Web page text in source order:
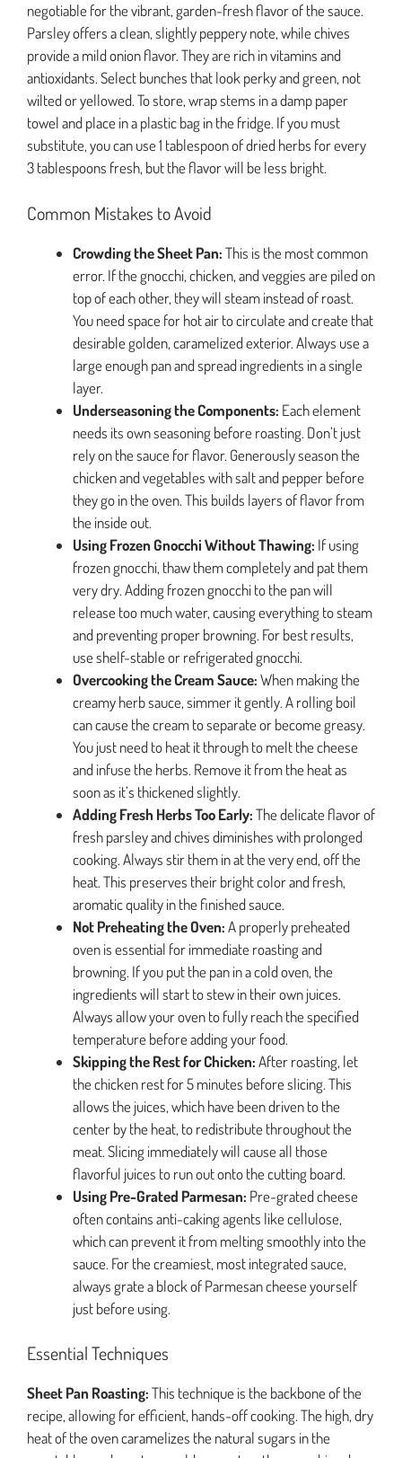
negotiable for the vibrant, garden-fresh flavor of the sauce.
Parsley offers a clean, slightly peppery note, while chives
provide a mild onion flavor. They are rich in vitamins and
antioxidants. Select bunches that look perky and green, not
wilted or yellowed. To store, wrap stems in a damp paper
towel and place in a plastic bag in the fridge. If you must
substitute, you can use 1 tablespoon of dried herbs for every
3 tablespoons fresh, but the flavor will be less bright.
Common Mistakes to Avoid
Crowding the Sheet Pan:This is the most common
error. If the gnocchi, chicken, and veggies are piled on
top of each other, they will steam instead of roast.
You need space for hot air to circulate and create that
desirable golden, caramelized exterior. Always use a
large enough pan and spread ingredients in a single
layer.
Underseasoning the Components: Each element
needs its own seasoning before roasting. Don’t just
rely on the sauce for flavor. Generously season the
chicken and vegetables with salt and pepper before
they go in the oven. This builds layers of flavor from
the inside out.
Using Frozen Gnocchi Without Thawing: If using
frozen gnocchi, thaw them completely and pat them
very dry. Adding frozen gnocchi to the pan will
release too much water, causing everything to steam
and preventing proper browning. For best results,
use shelf-stable or refrigerated gnocchi.
Overcooking the Cream Sauce:When making the
creamy herb sauce, simmer it gently. A rolling boil
can cause the cream to separate or become greasy.
You just need to heat it through to melt the cheese
and infuse the herbs. Remove it from the heat as
soon as it’s thickened slightly.
Adding Fresh Herbs Too Early:The delicate flavor of
fresh parsley and chives diminishes with prolonged
cooking. Always stir them in at the very end, off the
heat. This preserves their bright color and fresh,
aromatic quality in the finished sauce.
Not Preheating the Oven:A properly preheated
oven is essential for immediate roasting and
browning. If you put the pan in a cold oven, the
ingredients will start to stew in their own juices.
Always allow your oven to fully reach the specified
temperature before adding your food.
Skipping the Rest for Chicken:After roasting, let
the chicken rest for 5 minutes before slicing. This
allows the juices, which have been driven to the
center by the heat, to redistribute throughout the
meat. Slicing immediately will cause all those
flavorful juices to run out onto the cutting board.
Using Pre-Grated Parmesan: Pre-grated cheese
often contains anti-caking agents like cellulose,
which can prevent it from melting smoothly into the
sauce. For the creamiest, most integrated sauce,
always grate a block of Parmesan cheese yourself
just before using.
Essential Techniques
Sheet Pan Roasting:This technique is the backbone of the
recipe, allowing for efficient, hands-off cooking. The high, dry
heat of the oven caramelizes the natural sugars in the